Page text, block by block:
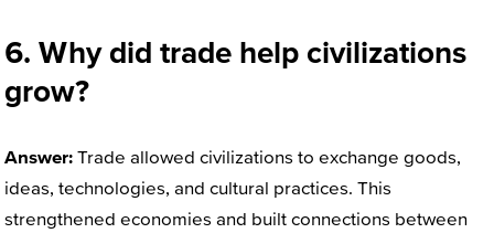
6. Why did trade help civilizations
grow?
Answer: Trade allowed civilizations to exchange goods,
ideas, technologies, and cultural practices. This
strengthened economies and built connections between